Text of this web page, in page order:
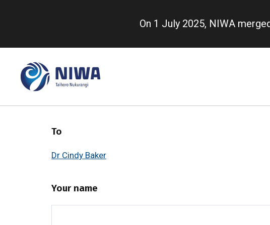
content
On 1 July 2025, NIWA
To
Dr Cindy Baker
Your name